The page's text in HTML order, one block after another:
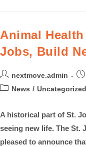
Animal
Jobs, Build
nextmove.admin
News / Uncategorized
A historical part of St.
seeing new life. The St.
pleased to announce